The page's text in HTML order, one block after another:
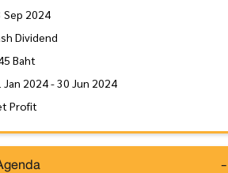
Sep 2024
Dividend
Baht
Jan 2024 - 30 Jun 2024
Profit
-